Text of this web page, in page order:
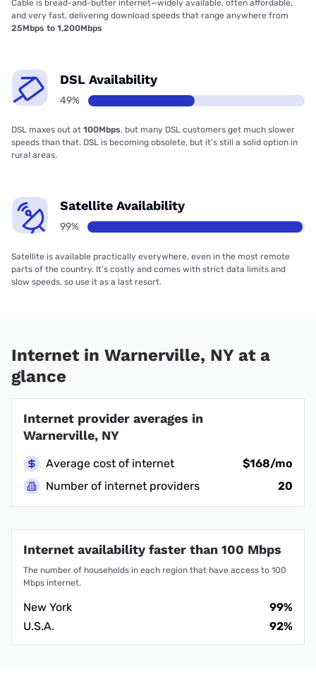
Cable is bread-and-butter internet—widely available, often affordable,
and very fast, delivering download speeds that range anywhere from
25Mbps to 1,200Mbps
DSL Availability
49%
DSL maxes out at 100Mbps, but many DSL customers get much slower
speeds than that. DSL is becoming obsolete, but it’s still a solid option in
rural areas.
Satellite Availability
99%
Satellite is available practically everywhere, even in the most remote
parts of the country. It’s costly and comes with strict data limits and
slow speeds, so use it as a last resort.
Internet in Warnerville, NY at a
glance
Internet provider averages in
Warnerville, NY
Average cost of internet
$168/mo
Number of internet providers
20
Internet availability faster than 100 Mbps
The number of households in each region that have access to 100
Mbps internet.
New York
99%
U.S.A.
92%